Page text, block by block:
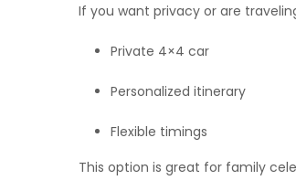
If you want privacy or are
Private 4×4 car
Personalized itinerary
Flexible timings
This option is great for family